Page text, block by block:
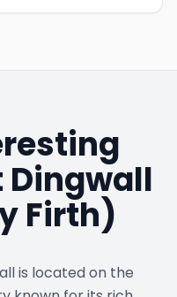
Dingwall
Firth)
is located on the